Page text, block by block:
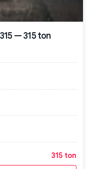
— 315 ton
315 ton